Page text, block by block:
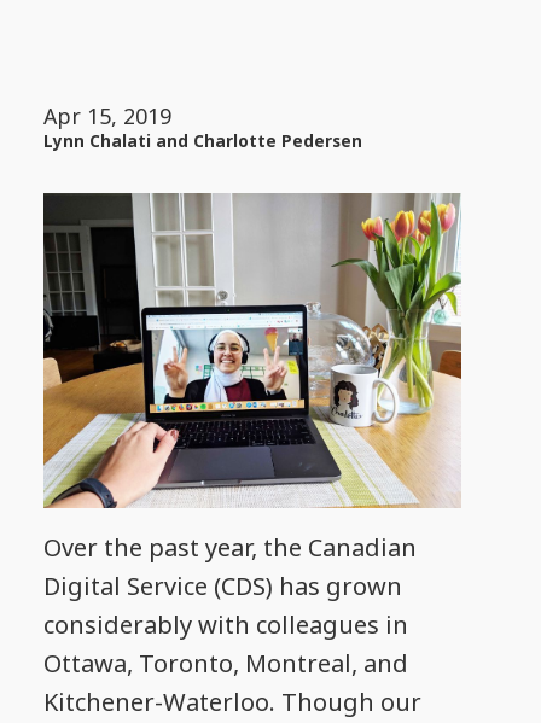
Apr 15, 2019
Lynn Chalati and Charlotte Pedersen
Over the past year, the Canadian
Digital Service (CDS) has grown
considerably with colleagues in
Ottawa, Toronto, Montreal, and
Kitchener-Waterloo. Though our